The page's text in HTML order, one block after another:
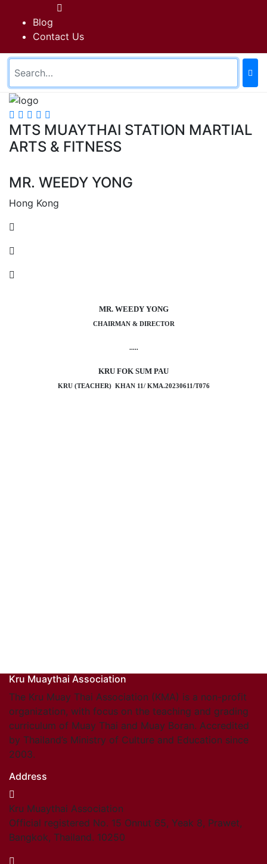
Blog
Contact Us
MTS MUAYTHAI STATION MARTIAL
ARTS & FITNESS
MR. WEEDY YONG
Hong Kong
MR. WEEDY YONG
CHAIRMAN & DIRECTOR
.....
KRU FOK SUM PAU
KRU (TEACHER) KHAN 11/ KMA.20230611/T076
Kru Muaythai Association
The Kru Muay Thai Association (KMA) is a non-profit
organization, with focus on the teaching and grading
curriculum of Muay Thai and Muay Boran. Accredited
by Thailand’s Ministry of Culture and Education since
2003.
Address
Kru Muaythai Association
Official registered No. 15 Onnut 65, Yeak 8, Prawet,
Bangkok, Thailand. 10250